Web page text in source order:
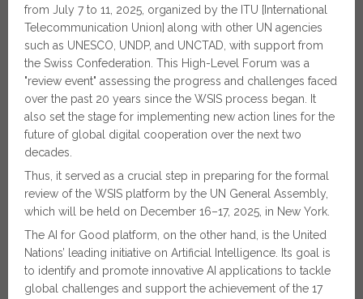
from July 7 to 11, 2025, organized by the ITU [International
Telecommunication Union] along with other UN agencies
such as UNESCO, UNDP, and UNCTAD, with support from
the Swiss Confederation. This High-Level Forum was a
"review event" assessing the progress and challenges faced
over the past 20 years since the WSIS process began. It
also set the stage for implementing new action lines for the
future of global digital cooperation over the next two
decades.
Thus, it served as a crucial step in preparing for the formal
review of the WSIS platform by the UN General Assembly,
which will be held on December 16–17, 2025, in New York.
The AI for Good platform, on the other hand, is the United
Nations’ leading initiative on Artificial Intelligence. Its goal is
to identify and promote innovative AI applications to tackle
global challenges and support the achievement of the 17